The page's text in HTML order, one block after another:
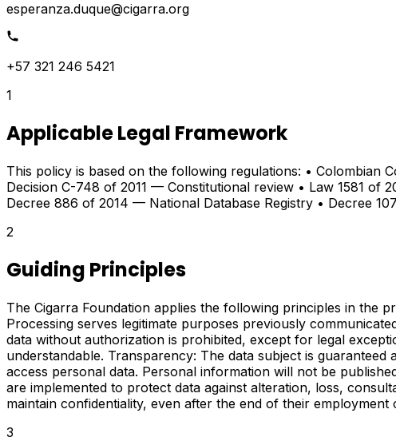
esperanza.duque@cigarra.org
+57 321 246 5421
1
Applicable Legal Framework
This policy is based on the following regulations: • Colombian
Decision C-748 of 2011 — Constitutional review • Law 1581 of
Decree 886 of 2014 — National Database Registry • Decree
2
Guiding Principles
The Cigarra Foundation applies the following principles in the
Processing serves legitimate purposes previously
data without authorization is prohibited, except for legal
understandable. Transparency: The data subject is
access personal data. Personal information will not be
are implemented to protect data against alteration, loss,
maintain confidentiality, even after the end of their
3